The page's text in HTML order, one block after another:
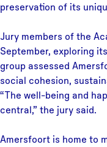
preservation of its
Jury members of the
September, exploring
group assessed
social cohesion,
“The well-being and
central,” the jury said.
Amersfoort is home to